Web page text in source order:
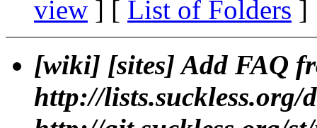
view ] [ List of Folders ]
[wiki] [sites] Add FAQ
http://lists.suckless.org/